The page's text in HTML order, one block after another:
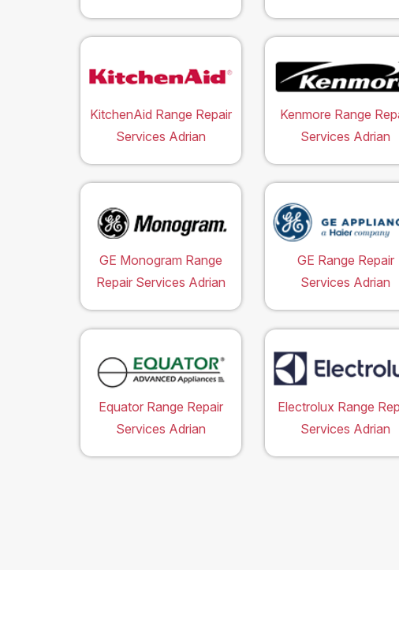
KitchenAid Range Repair
Services Adrian
Kenmore Range
Services Adrian
GE Monogram Range
Repair Services Adrian
GE Range Repair
Services Adrian
Equator Range Repair
Services Adrian
Electrolux Range
Services Adrian